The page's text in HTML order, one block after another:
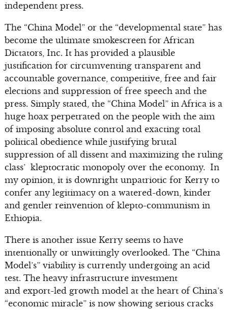
independent press.
The “China Model” or the “developmental state” has
become the ultimate smokescreen for African
Dictators, Inc. It has provided a plausible
justification for circumventing transparent and
accountable governance, competitive, free and fair
elections and suppression of free speech and the
press. Simply stated, the “China Model” in Africa is a
huge hoax perpetrated on the people with the aim
of imposing absolute control and exacting total
political obedience while justifying brutal
suppression of all dissent and maximizing the ruling
class’ kleptocratic monopoly over the economy. In
my opinion, it is downright unpatriotic for Kerry to
confer any legitimacy on a watered-down, kinder
and gentler reinvention of klepto-communism in
Ethiopia.
There is another issue Kerry seems to have
intentionally or unwittingly overlooked. The “China
Model’s” viability is currently undergoing an acid
test. The heavy infrastructure investment
and export-led growth model at the heart of China’s
“economic miracle” is now showing serious cracks